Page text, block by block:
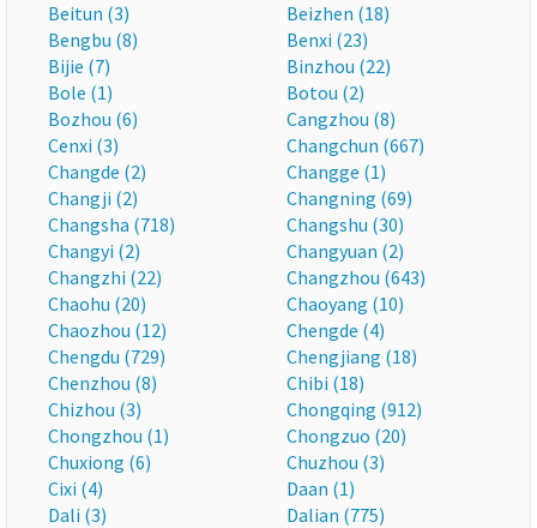
Beitun (3)
Beizhen (18)
Bengbu (8)
Benxi (23)
Bijie (7)
Binzhou (22)
Bole (1)
Botou (2)
Bozhou (6)
Cangzhou (8)
Cenxi (3)
Changchun (667)
Changde (2)
Changge (1)
Changji (2)
Changning (69)
Changsha (718)
Changshu (30)
Changyi (2)
Changyuan (2)
Changzhi (22)
Changzhou (643)
Chaohu (20)
Chaoyang (10)
Chaozhou (12)
Chengde (4)
Chengdu (729)
Chengjiang (18)
Chenzhou (8)
Chibi (18)
Chizhou (3)
Chongqing (912)
Chongzhou (1)
Chongzuo (20)
Chuxiong (6)
Chuzhou (3)
Cixi (4)
Daan (1)
Dali (3)
Dalian (775)